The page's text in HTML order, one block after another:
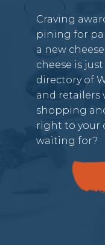
Craving
pining for
a new
cheese is
directory of
and retailers
shopping
right to your
waiting for?